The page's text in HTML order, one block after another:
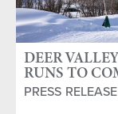
DEER
RUNS TO
MINING
PRESS